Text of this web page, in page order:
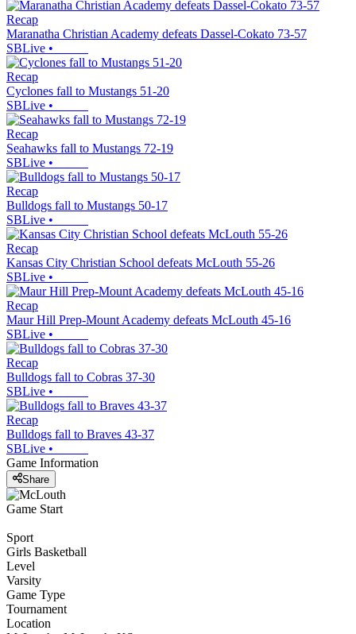
Recap
Maranatha Christian Academy defeats Dassel-Cokato 73-57
SBLive •
Recap
Cyclones fall to Mustangs 51-20
SBLive •
Recap
Seahawks fall to Mustangs 72-19
SBLive •
Recap
Bulldogs fall to Mustangs 50-17
SBLive •
Recap
Kansas City Christian School defeats McLouth 55-26
SBLive •
Recap
Maur Hill Prep-Mount Academy defeats McLouth 45-16
SBLive •
Recap
Bulldogs fall to Cobras 37-30
SBLive •
Recap
Bulldogs fall to Braves 43-37
SBLive •
Game Information
Share
Game Start
Sport
Girls Basketball
Level
Varsity
Game Type
Tournament
Location